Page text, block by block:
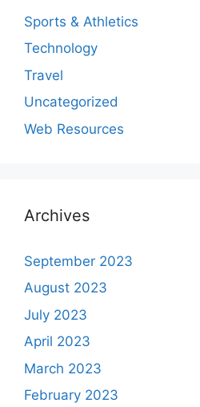
Sports & Athletics
Technology
Travel
Uncategorized
Web Resources
Archives
September 2023
August 2023
July 2023
April 2023
March 2023
February 2023